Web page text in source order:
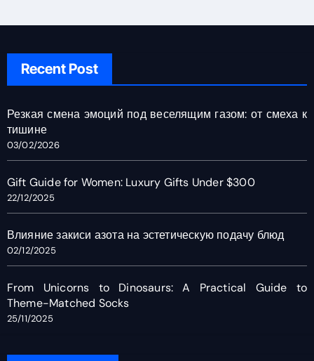
Recent Post
Резкая смена эмоций под веселящим газом: от смеха к
тишине
03/02/2026
Gift Guide for Women: Luxury Gifts Under $300
22/12/2025
Влияние закиси азота на эстетическую подачу блюд
02/12/2025
From Unicorns to Dinosaurs: A Practical Guide to
Theme-Matched Socks
25/11/2025